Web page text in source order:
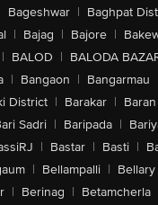
Bageshwar | Baghpat
| Bajag | Bajore |
| BALOD | BALODA
| Bangaon | Bangarmau
District | Barakar | Baran
Sadri | Baripada |
| Bastar | Basti |
| Bellampalli | Bellary
| Berinag | Betamcherla